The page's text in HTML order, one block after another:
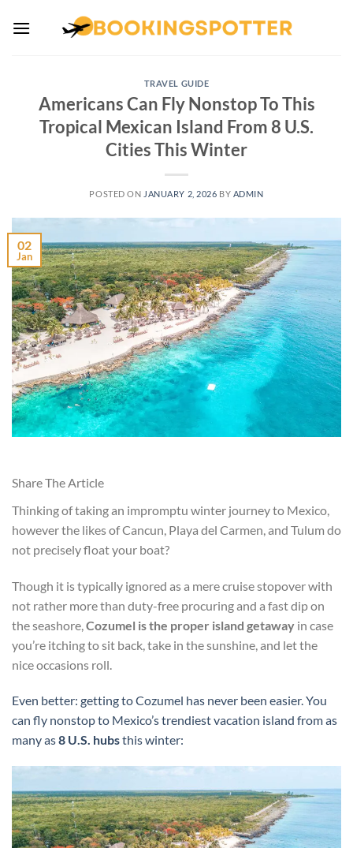
TRAVEL GUIDE
Americans Can Fly Nonstop To This
Tropical Mexican Island From 8 U.S.
Cities This Winter
POSTED ON JANUARY 2, 2026 BY ADMIN
02
Jan
Share The Article
Thinking of taking an impromptu winter journey to Mexico,
however the likes of Cancun, Playa del Carmen, and Tulum do
not precisely float your boat?
Though it is typically ignored as a mere cruise stopover with
not rather more than duty-free procuring and a fast dip on
the seashore, Cozumel is the proper island getaway in case
you’re itching to sit back, take in the sunshine, and let the
nice occasions roll.
Even better: getting to Cozumel has never been easier. You
can fly nonstop to Mexico’s trendiest vacation island from as
many as8 U.S. hubsthis winter: